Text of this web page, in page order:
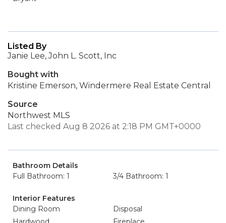
Listed By
Janie Lee, John L. Scott, Inc
Bought with
Kristine Emerson, Windermere Real Estate Central
Source
Northwest MLS
Last checked Aug 8 2026 at 2:18 PM GMT+0000
Bathroom Details
Full Bathroom: 1
3/4 Bathroom: 1
Interior Features
Dining Room
Disposal